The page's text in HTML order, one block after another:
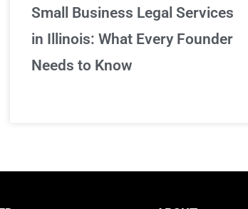
Small Business Legal Services
in Illinois: What Every Founder
Needs to Know